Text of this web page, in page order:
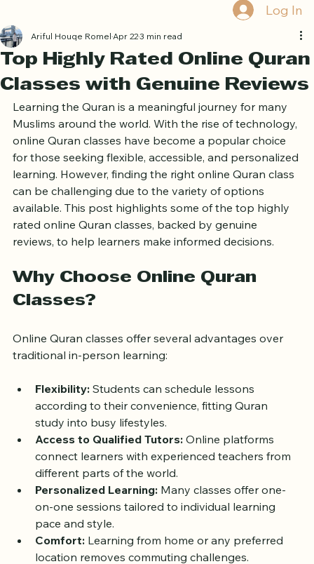
Top Highly Rated Online Quran
Classes with Genuine Reviews
Ariful Houqe RomelApr 22 3 min read
Learning the Quran is a meaningful journey for many
Muslims around the world. With the rise of technology,
online Quran classes have become a popular choice
for those seeking flexible, accessible, and personalized
learning. However, finding the right online Quran class
can be challenging due to the variety of options
available. This post highlights some of the top highly
rated online Quran classes, backed by genuine
Why Choose Online Quran
Online Quran classes offer several advantages over
Flexibility: Students can schedule lessons
according to their convenience, fitting Quran
study into busy lifestyles.
Access to Qualified Tutors: Online platforms
connect learners with experienced teachers from
different parts of the world.
Personalized Learning: Many classes offer one-
on-one sessions tailored to individual learning
pace and style.
Comfort: Learning from home or any preferred